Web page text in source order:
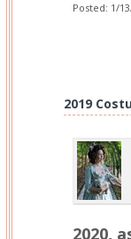
Posted: 1/
2019
2020,